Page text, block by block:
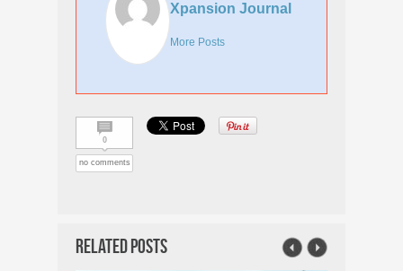
Xpansion Journal
More Posts
0
no comments
Related Posts